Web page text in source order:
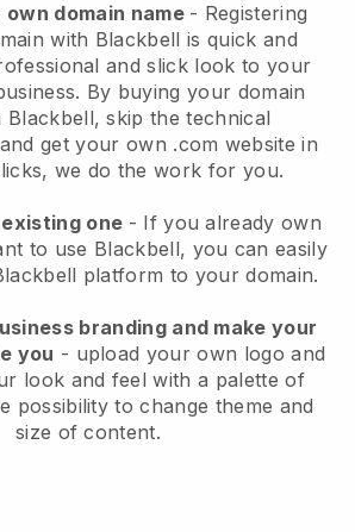
domain name - Registering
with Blackbell is quick and
and slick look to your
By buying your domain
Blackbell, skip the technical
get your own .com website in
we do the work for you.
one - If you already own
to use Blackbell, you can easily
platform to your domain.
branding and make your
you - upload your own logo and
look and feel with a palette of
possibility to change theme and
size of content.